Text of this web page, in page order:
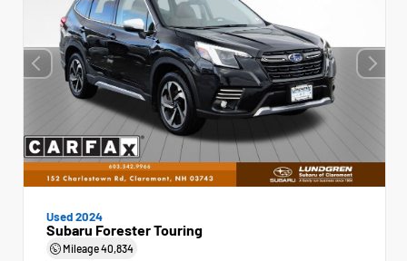
Used 2024
Subaru Forester Touring
Mileage40,834